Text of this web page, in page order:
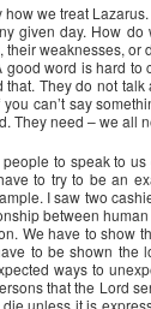
we treat
given day. How
weaknesses,
word is hard
They do not
you can’t say
They need – we all
to speak to
to try to be an
I saw two
between
We have to show
to be shown the
ways to
that the Lord
unless it is